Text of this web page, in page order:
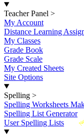
Teacher Panel >
My Account
Distance Learning
My Classes
Grade Book
Grade Scale
My Created Sheets
Site Options
Spelling >
Spelling Worksheets
Spelling List Generator
User Spelling Lists